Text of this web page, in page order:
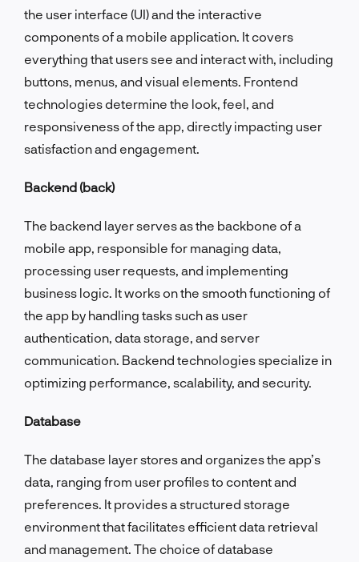
the user interface (UI) and the interactive
components of a mobile application. It covers
everything that users see and interact with, including
buttons, menus, and visual elements. Frontend
technologies determine the look, feel, and
responsiveness of the app, directly impacting user
satisfaction and engagement.
Backend (back)
The backend layer serves as the backbone of a
mobile app, responsible for managing data,
processing user requests, and implementing
business logic. It works on the smooth functioning of
the app by handling tasks such as user
authentication, data storage, and server
communication. Backend technologies specialize in
optimizing performance, scalability, and security.
Database
The database layer stores and organizes the app’s
data, ranging from user profiles to content and
preferences. It provides a structured storage
environment that facilitates efficient data retrieval
and management. The choice of database